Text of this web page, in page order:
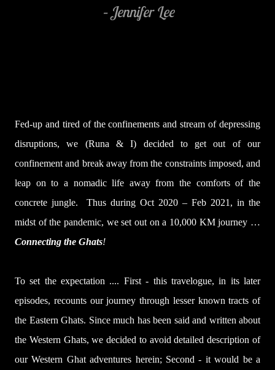
– Jennifer Lee
Fed-up and tired of the confinements and stream of depressing
disruptions, we (Runa & I) decided to get out of our
confinement and break away from the constraints imposed, and
leap on to a nomadic life away from the comforts of the
concrete jungle.
Thus during Oct 2020 – Feb 2021, in the
midst of the pandemic, we set out on a 10,000 KM journey …
Connecting the Ghats!
To set the expectation .... First - this travelogue, in its later
episodes, recounts our journey through lesser known tracts of
the Eastern Ghats. Since much has been said and written about
the Western Ghats, we decided to avoid detailed description of
our Western Ghat adventures herein; Second - it would be a